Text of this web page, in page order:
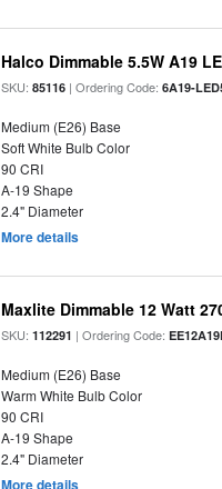
Halco Dimmable 5.5W A19
SKU:85116 | Ordering Code:6A19-
Medium (E26) Base
Soft White Bulb Color
90 CRI
A-19 Shape
2.4" Diameter
More details
Maxlite Dimmable 12 Watt
SKU:112291 | Ordering Code:
Medium (E26) Base
Warm White Bulb Color
90 CRI
A-19 Shape
2.4" Diameter
More details